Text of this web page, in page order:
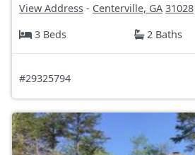
View Address - Centerville, GA 31028
3 Beds
2 Baths
#29325794